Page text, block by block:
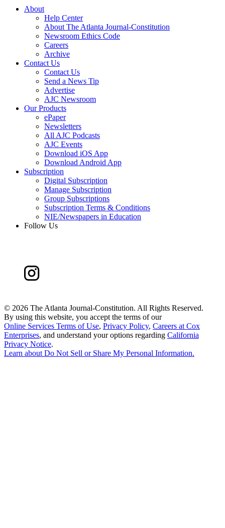
About
Help Center
About The Atlanta Journal-Constitution
Newsroom Ethics Code
Careers
Archive
Contact Us
Contact Us
Send a News Tip
Advertise
AJC Newsroom
Our Products
ePaper
Newsletters
All AJC Podcasts
AJC Events
Download iOS App
Download Android App
Subscription
Digital Subscription
Manage Subscription
Group Subscriptions
Subscription Terms & Conditions
NIE/Newspapers in Education
Follow Us
© 2026 The Atlanta Journal-Constitution. All Rights Reserved.
By using this website, you accept the terms of our
Online Services Terms of Use, Privacy Policy, Careers at Cox
Enterprises, and understand your options regarding California
Privacy Notice.
Learn about Do Not Sell or Share My Personal Information.